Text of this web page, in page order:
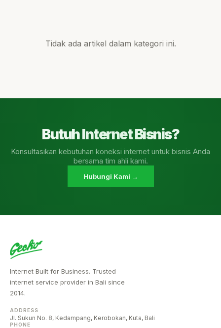
Tidak ada artikel dalam kategori ini.
Butuh Internet Bisnis?
Konsultasikan kebutuhan koneksi internet untuk bisnis Anda
bersama tim ahli kami.
Hubungi Kami →
Internet Built for Business. Trusted
internet service provider in Bali since
2014.
ADDRESS
Jl. Sukun No. 8, Kedampang, Kerobokan, Kuta, Bali
PHONE